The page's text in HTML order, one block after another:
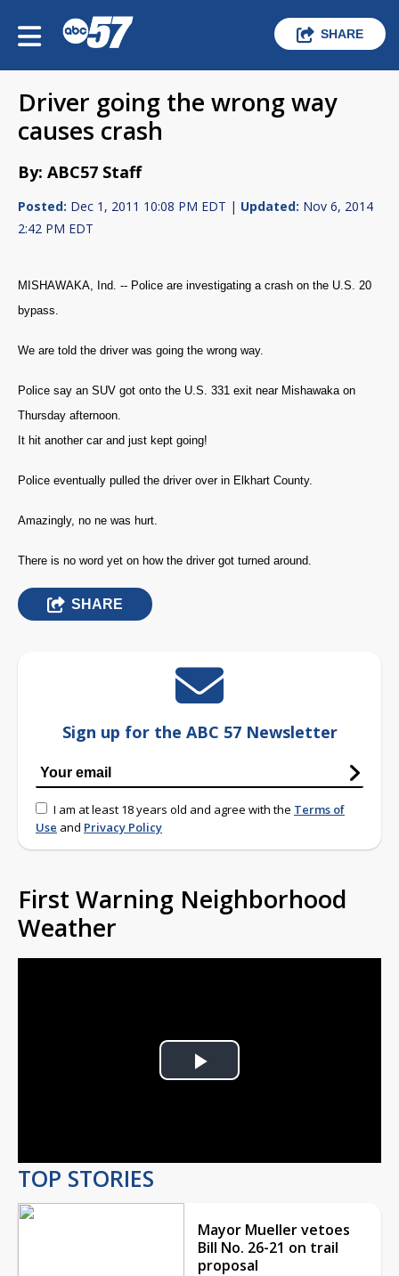
SHARE
Driver going the wrong way
causes crash
By: ABC57 Staff
Posted: Dec 1, 2011 10:08 PM EDT | Updated: Nov 6, 2014
2:42 PM EDT
MISHAWAKA, Ind. -- Police are investigating a crash on the U.S. 20
bypass.
We are told the driver was going the wrong way.
Police say an SUV got onto the U.S. 331 exit near Mishawaka on
Thursday afternoon.
It hit another car and just kept going!
Police eventually pulled the driver over in Elkhart County.
Amazingly, no ne was hurt.
There is no word yet on how the driver got turned around.
SHARE
Sign up for the ABC 57 Newsletter
I am at least 18 years old and agree with the Terms of
Use and Privacy Policy
First Warning Neighborhood
Weather
Play
TOP STORIES
Mayor Mueller vetoes
Bill No. 26-21 on trail
proposal